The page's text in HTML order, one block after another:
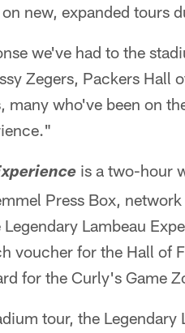
new, expanded tours
we've had to the
Zegers, Packers Hall
many who've been on
is a two-hour
Press Box,
Lambeau
voucher for the Hall of
for the Curly's Game
tour, the